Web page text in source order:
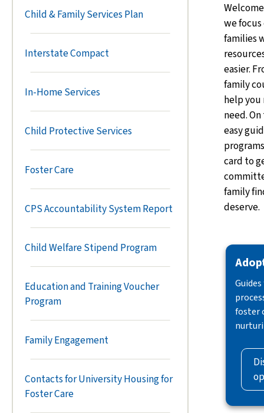
Child & Family Services Plan
Interstate Compact
In-Home Services
Child Protective Services
Foster Care
CPS Accountability System Report
Child Welfare Stipend Program
Education and Training Voucher
Program
Family Engagement
Contacts for University Housing for
Foster Care
we
families
easier.
family
help you
need.
easy
card to
family
deserve.
foster